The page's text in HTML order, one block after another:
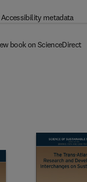
Accessibility metadata
book on ScienceDirect